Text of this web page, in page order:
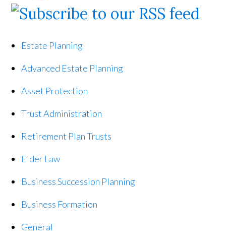
Estate Planning
Advanced Estate Planning
Asset Protection
Trust Administration
Retirement Plan Trusts
Elder Law
Business Succession Planning
Business Formation
General